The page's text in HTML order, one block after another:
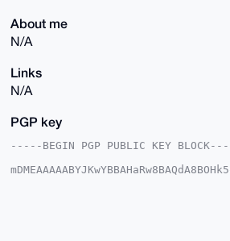
About me
N/A
Links
N/A
PGP key
-----BEGIN PGP PUBLIC KEY